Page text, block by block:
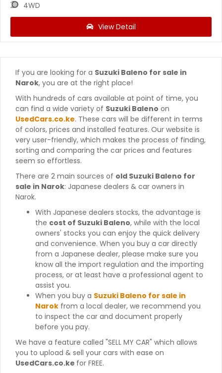
4WD
View Detail
If you are looking for a Suzuki Baleno for sale in
Narok, you are at the right place!
With hundreds of cars available at point of time, you
can find a wide variety of Suzuki Baleno on
UsedCars.co.ke. These cars will be different in terms
of colors, prices and installed features. Our website is
very user-friendly, which makes the process of finding,
sorting and comparing the car prices and features
seem so effortless.
There are 2 main sources of old Suzuki Baleno for
sale in Narok: Japanese dealers & car owners in
Narok.
With Japanese dealers stocks, the advantage is
the cost of Suzuki Baleno, while with the local
owners' stocks you can enjoy the quick delivery
and convenience. When you buy a car directly
from a Japanese dealer, please make sure you
know all the import regulation and the importing
process, or at least have a professional agent to
assist you.
When you buy a Suzuki Baleno for sale in
Narok from a local dealer, we recommend you
to inspect the car and document properly
before you pay.
We have a feature called "SELL MY CAR" which allows
you to upload & sell your cars with ease on
UsedCars.co.ke for FREE.